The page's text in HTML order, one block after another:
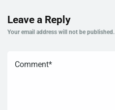
Leave a Reply
Your email address will not be published.